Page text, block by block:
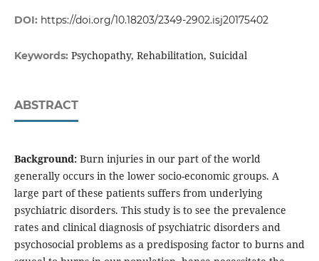
DOI: https://doi.org/10.18203/2349-2902.isj20175402
Keywords: Psychopathy, Rehabilitation, Suicidal
ABSTRACT
Background: Burn injuries in our part of the world
generally occurs in the lower socio-economic groups. A
large part of these patients suffers from underlying
psychiatric disorders. This study is to see the prevalence
rates and clinical diagnosis of psychiatric disorders and
psychosocial problems as a predisposing factor to burns and